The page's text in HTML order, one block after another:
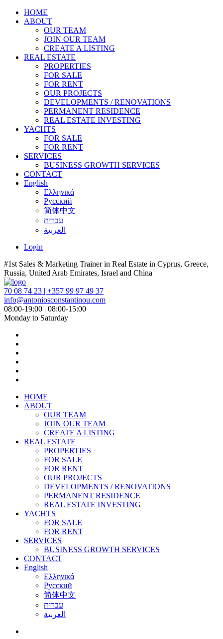
HOME
ABOUT
OUR TEAM
JOIN OUR TEAM
CREATE A LISTING
REAL ESTATE
PROPERTIES
FOR SALE
FOR RENT
OUR PROJECTS
DEVELOPMENTS / RENOVATIONS
PERMANENT RESIDENCE
REAL ESTATE INVESTING
YACHTS
FOR SALE
FOR RENT
SERVICES
BUSINESS GROWTH SERVICES
CONTACT
English
Ελληνικά
Русский
简体中文
עברית
العربية
Login
#1st Sales & Marketing Trainer in Real Estate in Cyprus, Greece,
Russia, United Arab Emirates, Israel and China
70 08 74 23 | +357 99 97 49 37
info@antoniosconstantinou.com
08:00-19:00 | 08:00-15:00
Monday to Saturday
HOME
ABOUT
OUR TEAM
JOIN OUR TEAM
CREATE A LISTING
REAL ESTATE
PROPERTIES
FOR SALE
FOR RENT
OUR PROJECTS
DEVELOPMENTS / RENOVATIONS
PERMANENT RESIDENCE
REAL ESTATE INVESTING
YACHTS
FOR SALE
FOR RENT
SERVICES
BUSINESS GROWTH SERVICES
CONTACT
English
Ελληνικά
Русский
简体中文
עברית
العربية